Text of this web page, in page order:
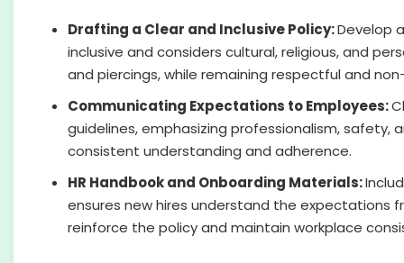
Drafting a Clear and Inclusive Policy:Develop
inclusive and considers cultural, religious, and
and piercings, while remaining respectful and
Communicating Expectations to Employees:
guidelines, emphasizing professionalism,
consistent understanding and adherence.
HR Handbook and Onboarding Materials:
ensures new hires understand the expectations
reinforce the policy and maintain workplace